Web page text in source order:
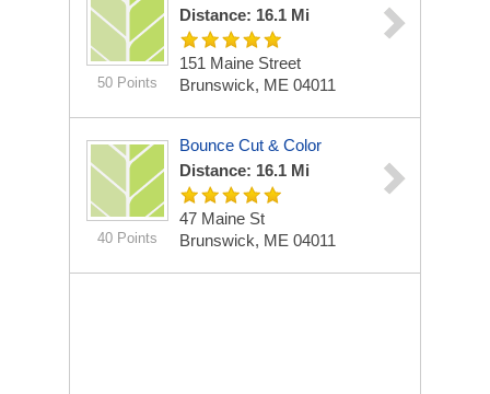
50 Points
Distance: 16.1 Mi
151 Maine Street
Brunswick, ME 04011
40 Points
Bounce Cut & Color
Distance: 16.1 Mi
47 Maine St
Brunswick, ME 04011